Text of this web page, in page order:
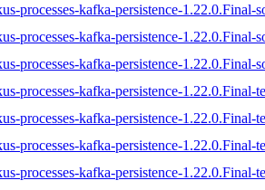
processes-kafka-persistence-1.22.0.Final-
processes-kafka-persistence-1.22.0.Final-
processes-kafka-persistence-1.22.0.Final-
processes-kafka-persistence-1.22.0.Final-
processes-kafka-persistence-1.22.0.Final-
processes-kafka-persistence-1.22.0.Final-
processes-kafka-persistence-1.22.0.Final-